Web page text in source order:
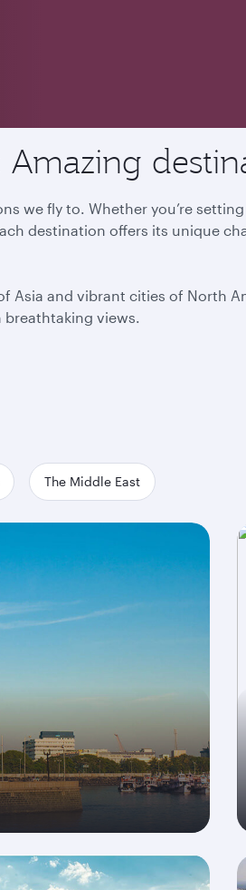
we fly to. Whether you’re
destination offers its unique
and vibrant cities of North
breathtaking views.
The Middle East